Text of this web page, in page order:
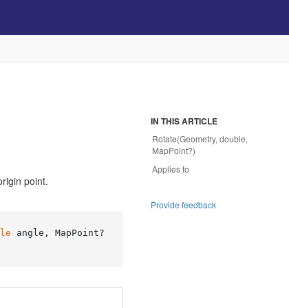
point.
angle, MapPoint?
IN THIS ARTICLE
Rotate(Geometry, double,
MapPoint?)
Applies to
Provide feedback